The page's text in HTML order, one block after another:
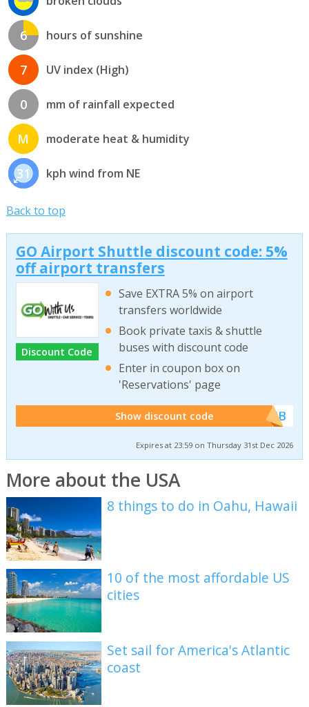
6 hours of sunshine
7 UV index (High)
0 mm of rainfall expected
M moderate heat & humidity
31 kph wind from NE
Back to top
GO Airport Shuttle discount code: 5%
off airport transfers
Discount Code
Save EXTRA 5% on airport
transfers worldwide
Book private taxis & shuttle
buses with discount code
Enter in coupon box on
'Reservations' page
Show discount code ******WEB
Expires at 23:59 on Thursday 31st Dec 2026
More about the USA
8 things to do in Oahu, Hawaii
10 of the most affordable US
cities
Set sail for America's Atlantic
coast